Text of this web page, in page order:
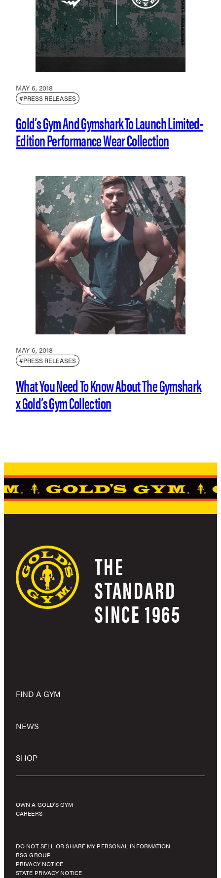
MAY 6, 2018
#PRESS RELEASES
Gold’s Gym And Gymshark To Launch Limited-
Edition Performance Wear Collection
MAY 6, 2018
#PRESS RELEASES
What You Need To Know About The Gymshark
x Gold’s Gym Collection
THE
STANDARD
SINCE 1965
FIND A GYM
NEWS
SHOP
OWN A GOLD’S GYM
CAREERS
DO NOT SELL OR SHARE MY PERSONAL INFORMATION
RSG GROUP
PRIVACY NOTICE
STATE PRIVACY NOTICE